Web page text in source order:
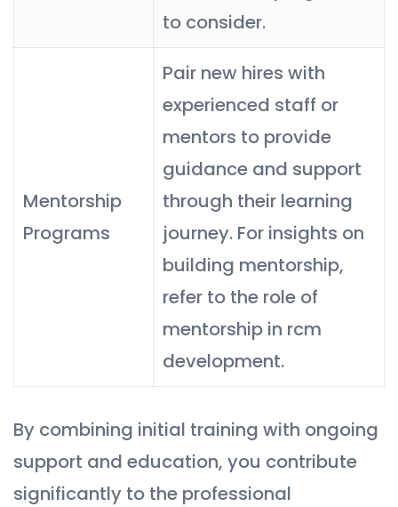
to consider.
Mentorship
Programs
Pair new hires with
experienced staff or
mentors to provide
guidance and support
through their learning
journey. For insights on
building mentorship,
refer to the role of
mentorship in rcm
development.
By combining initial training with ongoing
support and education, you contribute
significantly to the professional